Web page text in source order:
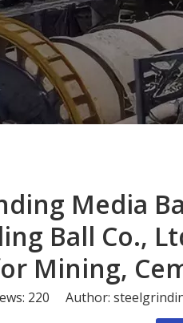
Media
Ball Co.,
Mining,
220 Author: